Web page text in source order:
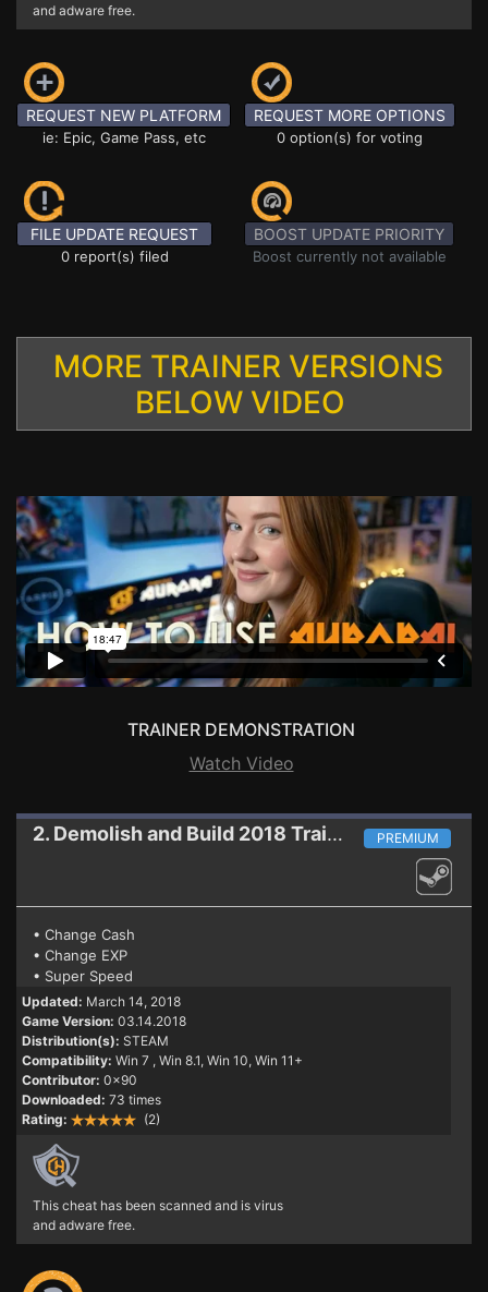
and adware free.
REQUEST NEW PLATFORM
ie: Epic, Game Pass, etc
REQUEST MORE OPTIONS
0 option(s) for voting
FILE UPDATE REQUEST
0 report(s) filed
BOOST UPDATE PRIORITY
Boost currently not available
MORE TRAINER VERSIONS
BELOW VIDEO
TRAINER DEMONSTRATION
Watch Video
2. Demolish and Build 2018 Trainer (PATCH 03.14.2018) PREMIUM
• Change Cash
• Change EXP
• Super Speed
Updated: March 14, 2018
Game Version: 03.14.2018
Distribution(s): STEAM
Compatibility: Win 7 , Win 8.1, Win 10, Win 11+
Contributor: 0x90
Downloaded: 73 times
Rating:
(2)
This cheat has been scanned and is virus
and adware free.